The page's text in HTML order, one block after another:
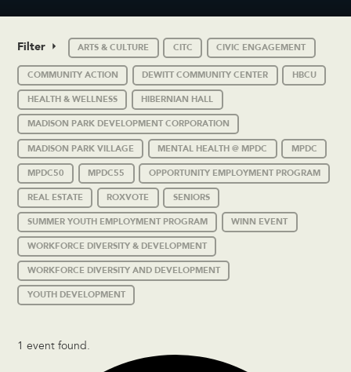
Filter ARTS & CULTURE CITC CIVIC ENGAGEMENT
COMMUNITY ACTION DEWITT COMMUNITY CENTER HBCU
HEALTH & WELLNESS HIBERNIAN HALL
MADISON PARK DEVELOPMENT CORPORATION
MADISON PARK VILLAGE MENTAL HEALTH @ MPDC MPDC
MPDC50 MPDC55 OPPORTUNITY EMPLOYMENT PROGRAM
REAL ESTATE ROXVOTE SENIORS
SUMMER YOUTH EMPLOYMENT PROGRAM WINN EVENT
WORKFORCE DIVERSITY & DEVELOPMENT
WORKFORCE DIVERSITY AND DEVELOPMENT
YOUTH DEVELOPMENT
1 event found.